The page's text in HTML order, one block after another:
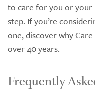
to care for you or
step. If you’re
one, discover why
over 40 years.
Frequently